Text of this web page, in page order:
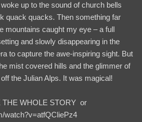
up to the sound of church bells
quack quacks. Then something far
mountains caught my eye – a full
and slowly disappearing in the
to capture the awe-inspiring sight. But
mist covered hills and the glimmer of
the Julian Alps. It was magical!
THE WHOLE STORY or
watch?v=atfQCliePz4